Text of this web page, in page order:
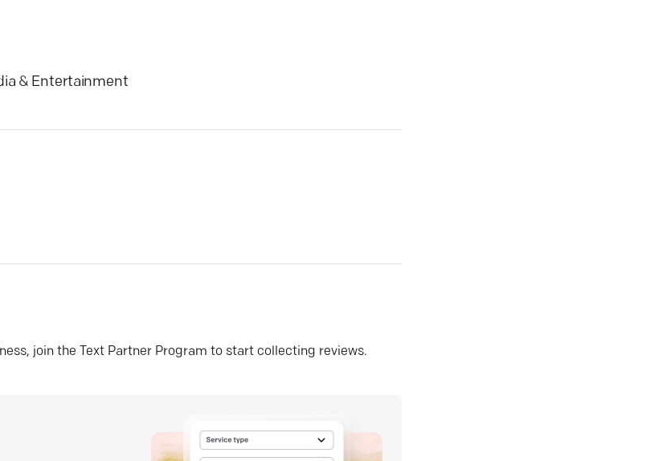
& Entertainment
join the Text Partner Program to start collecting reviews.